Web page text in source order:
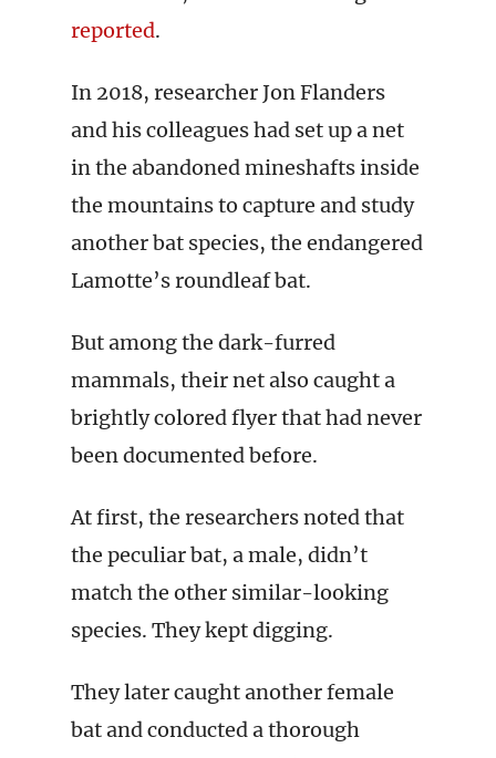
reported.
In 2018, researcher Jon Flanders
and his colleagues had set up a net
in the abandoned mineshafts inside
the mountains to capture and study
another bat species, the endangered
Lamotte’s roundleaf bat.
But among the dark-furred
mammals, their net also caught a
brightly colored flyer that had never
been documented before.
At first, the researchers noted that
the peculiar bat, a male, didn’t
match the other similar-looking
species. They kept digging.
They later caught another female
bat and conducted a thorough